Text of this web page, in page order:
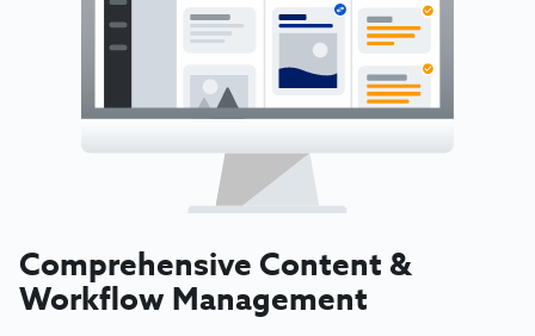
Comprehensive Content &
Workflow Management